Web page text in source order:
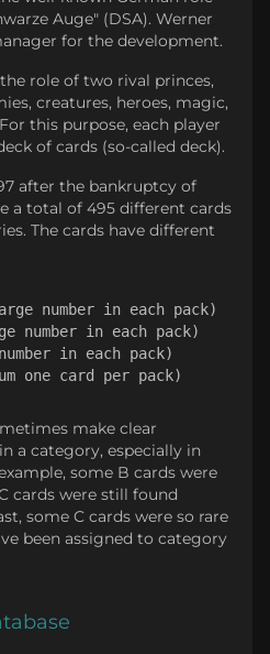
Auge" (DSA). Werner
for the development.
role of two rival princes,
creatures, heroes, magic,
this purpose, each player
of cards (so-called deck).
after the bankruptcy of
a total of 495 different cards
The cards have different
number in each pack)
number in each pack)
in each pack)
make clear
a category, especially in
some B cards were
cards were still found
some C cards were so rare
been assigned to category